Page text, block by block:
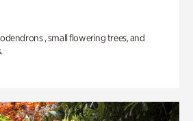
, small flowering trees, and